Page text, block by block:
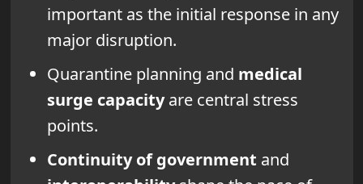
important as the initial response in any
major disruption.
Quarantine planning and medical
surge capacityare central stress
points.
Continuity of government and